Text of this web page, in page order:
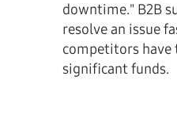
downtime." B2B
resolve an issue
competitors have
significant funds.